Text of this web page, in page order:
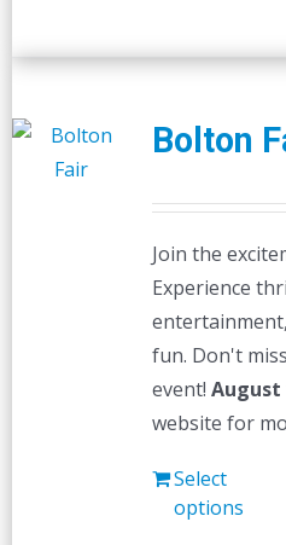
Bolton
Join the
Experience
fun. Don't
event! August
website for
Select
options